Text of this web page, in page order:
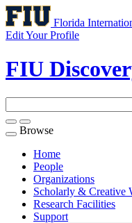
Florida
Edit Your Profile
FIU
Toggle
navigation
Browse
Home
People
Organizations
Scholarly & Creative
Research Facilities
Support